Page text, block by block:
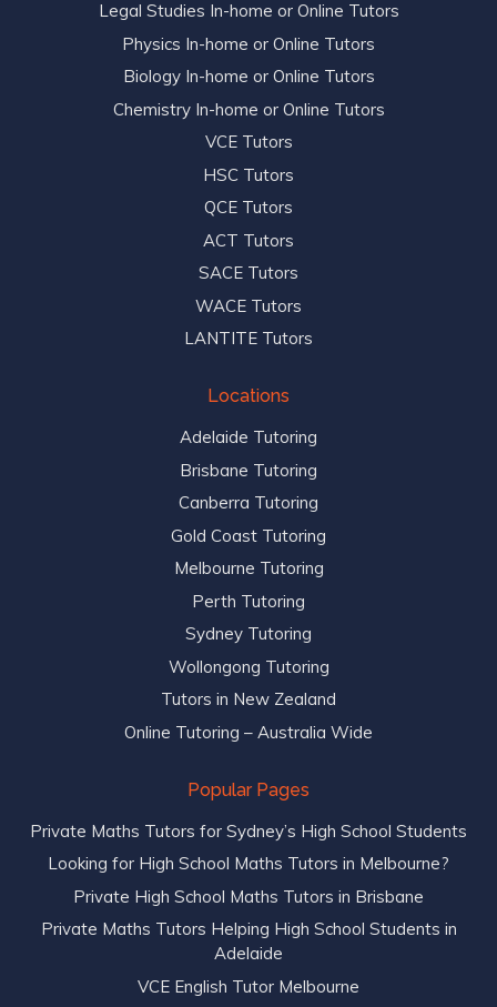
Legal Studies In-home or Online Tutors
Physics In-home or Online Tutors
Biology In-home or Online Tutors
Chemistry In-home or Online Tutors
VCE Tutors
HSC Tutors
QCE Tutors
ACT Tutors
SACE Tutors
WACE Tutors
LANTITE Tutors
Locations
Adelaide Tutoring
Brisbane Tutoring
Canberra Tutoring
Gold Coast Tutoring
Melbourne Tutoring
Perth Tutoring
Sydney Tutoring
Wollongong Tutoring
Tutors in New Zealand
Online Tutoring – Australia Wide
Popular Pages
Private Maths Tutors for Sydney’s High School Students
Looking for High School Maths Tutors in Melbourne?
Private High School Maths Tutors in Brisbane
Private Maths Tutors Helping High School Students in
Adelaide
VCE English Tutor Melbourne